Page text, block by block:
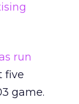
run
five
game.